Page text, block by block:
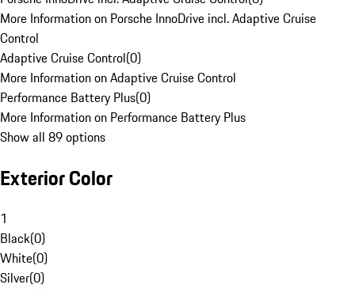
More Information on Porsche InnoDrive incl. Adaptive Cruise
Control
Adaptive Cruise Control(0)
More Information on Adaptive Cruise Control
Performance Battery Plus(0)
More Information on Performance Battery Plus
Show all 89 options
Exterior Color
1
Black(0)
White(0)
Silver(0)